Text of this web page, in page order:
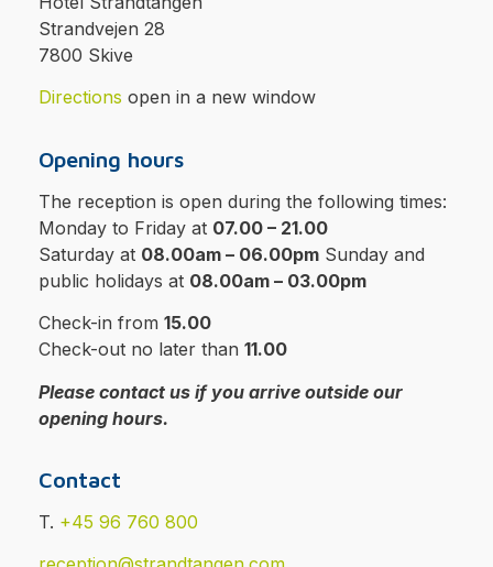
Strandvejen 28
7800 Skive
Directions open in a new window
Opening hours
The reception is open during the following times:
Monday to Friday at 07.00 – 21.00
Saturday at 08.00am – 06.00pm Sunday and
public holidays at 08.00am – 03.00pm
Check-in from 15.00
Check-out no later than 11.00
Please contact us if you arrive outside our
opening hours.
Contact
T. +45 96 760 800